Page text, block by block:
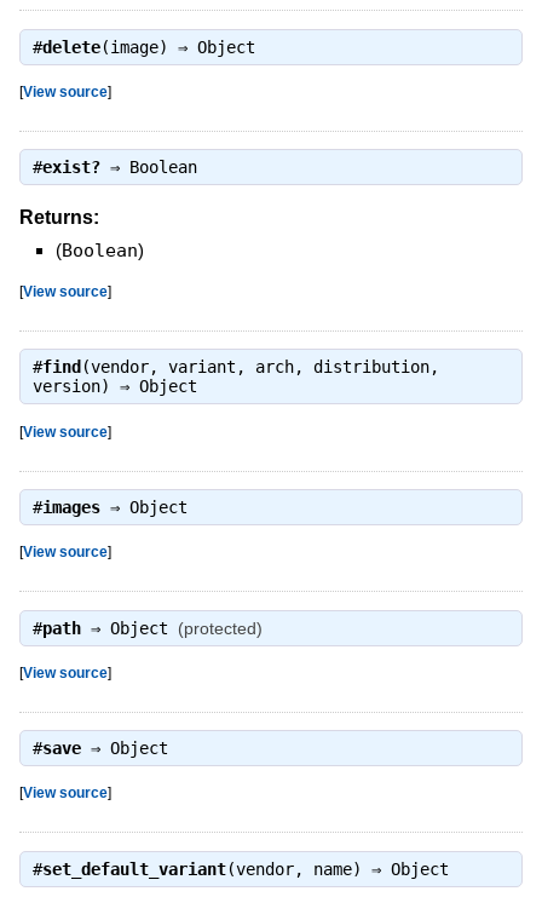
#delete(image) ⇒ Object
[View source]
#exist?⇒ Boolean
Returns:
(Boolean)
[View source]
#find (vendor, variant, arch, distribution,
version) ⇒ Object
[View source]
#images⇒ Object
[View source]
#path⇒ Object (protected)
[View source]
#save⇒ Object
[View source]
#set_default_variant(vendor, name) ⇒ Object